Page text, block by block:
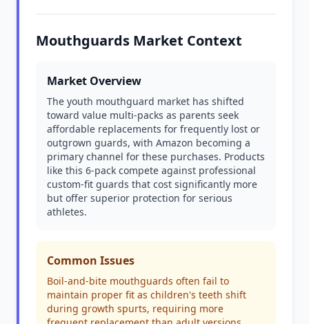
Mouthguards Market Context
Market Overview
The youth mouthguard market has shifted
toward value multi-packs as parents seek
affordable replacements for frequently lost or
outgrown guards, with Amazon becoming a
primary channel for these purchases. Products
like this 6-pack compete against professional
custom-fit guards that cost significantly more
but offer superior protection for serious
athletes.
Common Issues
Boil-and-bite mouthguards often fail to
maintain proper fit as children's teeth shift
during growth spurts, requiring more